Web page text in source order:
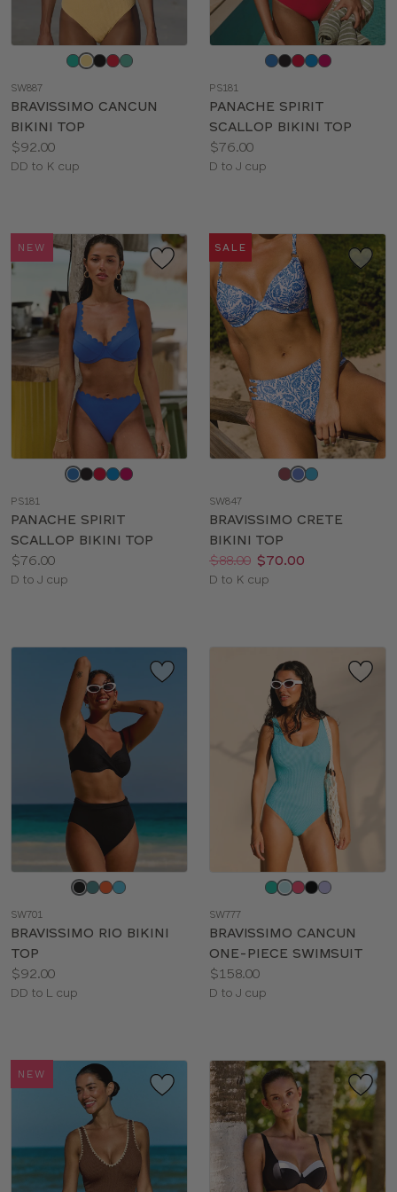
color
SW887
BRAVISSIMO CANCUN
BIKINI TOP
Price:
$92.00
Available
DD to K cup
color
PS181
PANACHE SPIRIT
SCALLOP BIKINI TOP
Price:
$76.00
Available
D to J cup
NEW
color
PS181
PANACHE SPIRIT
SCALLOP BIKINI TOP
Price:
$76.00
Available
D to J cup
SALE
color
SW847
BRAVISSIMO CRETE
BIKINI TOP
Price:
Was:
$88.00
Now:
$70.00
Available
D to K cup
color
SW701
BRAVISSIMO RIO BIKINI
TOP
Price:
$92.00
Available
DD to L cup
color
SW777
BRAVISSIMO CANCUN
ONE-PIECE SWIMSUIT
Price:
$158.00
Available
D to J cup
NEW